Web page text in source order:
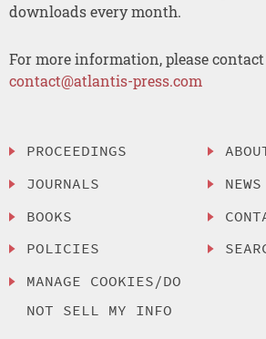
downloads every month.
For more information, please contact
contact@atlantis-press.com
PROCEEDINGS
JOURNALS
BOOKS
POLICIES
MANAGE COOKIES/DO
NOT SELL MY INFO
NEWS